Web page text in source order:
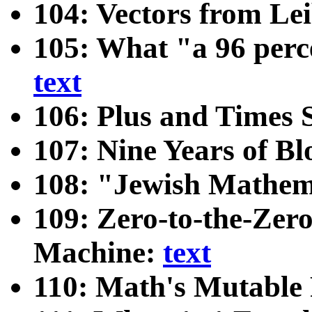
104: Vectors from
105: What "a 96
text
106: Plus and Times
107: Nine Years of
108: "Jewish
109: Zero-to-the-
Machine: text
110: Math's